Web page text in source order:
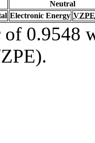
Neutral
Electronic Energy VZPE
0.9548